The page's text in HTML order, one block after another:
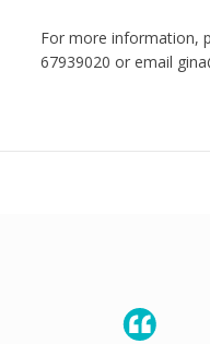
For more information,
67939020 or email